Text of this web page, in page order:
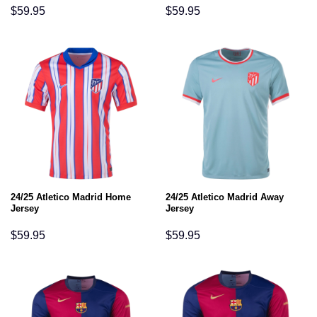
$59.95 $59.95
24/25 Atletico Madrid Home
Jersey
$59.95
24/25 Atletico Madrid Away
Jersey
$59.95